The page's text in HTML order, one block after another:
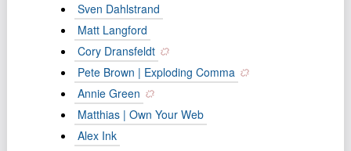
Sven Dahlstrand
Matt Langford
Cory Dransfeldt
Pete Brown | Exploding Comma
Annie Green
Matthias | Own Your Web
Alex Ink